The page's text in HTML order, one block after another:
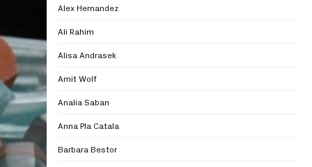
Alex Hernandez
Ali Rahim
Alisa Andrasek
Amit Wolf
Analia Saban
Anna Pla Catala
Barbara Bestor